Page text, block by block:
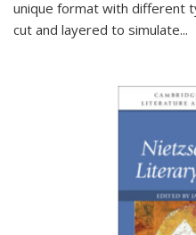
unique format with different
cut and layered to simulate...